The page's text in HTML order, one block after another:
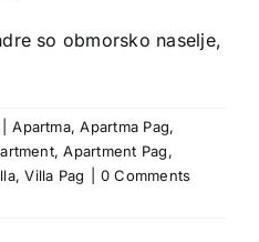
so obmorsko naselje,
Apartma,Apartma Pag,
,Apartment Pag,
,Villa Pag
0 Comments